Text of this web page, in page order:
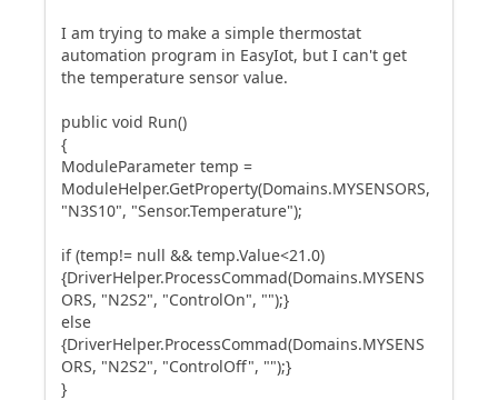
I am trying to make a simple thermostat
automation program in EasyIot, but I can't get
the temperature sensor value.
public void Run()
{
ModuleParameter temp =
ModuleHelper.GetProperty(Domains.MYSENSORS,
"N3S10", "Sensor.Temperature");
if (temp!= null && temp.Value<21.0)
{DriverHelper.ProcessCommad(Domains.MYSENS
ORS, "N2S2", "ControlOn", "");}
else
{DriverHelper.ProcessCommad(Domains.MYSENS
ORS, "N2S2", "ControlOff", "");}
}